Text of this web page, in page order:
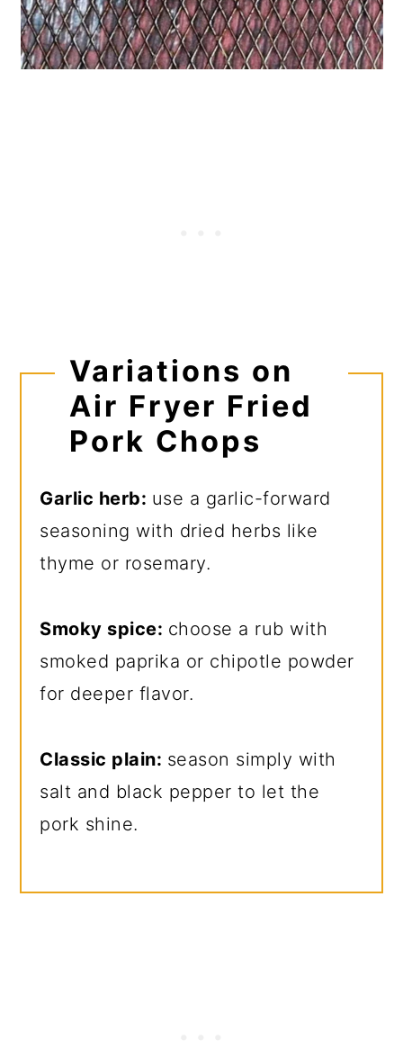
Variations on
Air Fryer Fried
Pork Chops
Garlic herb: use a garlic-forward
seasoning with dried herbs like
thyme or rosemary.
Smoky spice: choose a rub with
smoked paprika or chipotle powder
for deeper flavor.
Classic plain: season simply with
salt and black pepper to let the
pork shine.